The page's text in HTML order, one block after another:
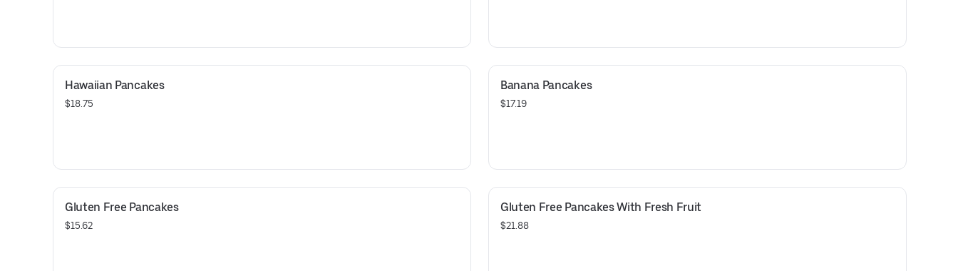
Hawaiian Pancakes
$18.75
Banana Pancakes
$17.19
Gluten Free Pancakes
$15.62
Gluten Free Pancakes With Fresh Fruit
$21.88